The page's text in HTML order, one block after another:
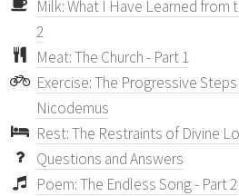
Milk: What I Have Learned from
2
Meat: The Church - Part 1
Exercise: The Progressive
Nicodemus
Rest: The Restraints of Divine
Questions and Answers
Poem: The Endless Song - Part 2